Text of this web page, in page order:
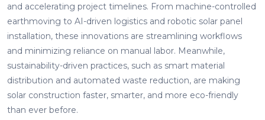
and accelerating project timelines. From machine-controlled
earthmoving to AI-driven logistics and robotic solar panel
installation, these innovations are streamlining workflows
and minimizing reliance on manual labor. Meanwhile,
sustainability-driven practices, such as smart material
distribution and automated waste reduction, are making
solar construction faster, smarter, and more eco-friendly
than ever before.